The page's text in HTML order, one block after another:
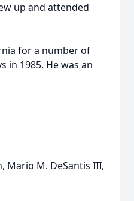
up and attended
for a number of
in 1985. He was an
Mario M. DeSantis III,